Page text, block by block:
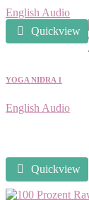
English Audio
Quickview
YOGA NIDRA 1
English Audio
Quickview